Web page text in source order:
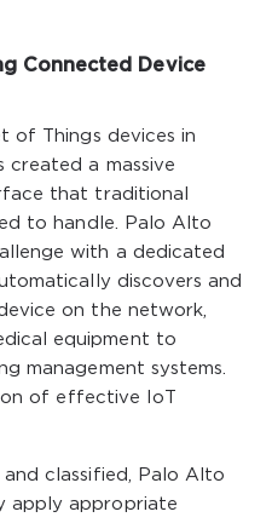
Connected Device
of Things devices in
created a massive
that traditional
to handle. Palo Alto
with a dedicated
discovers and
on the network,
equipment to
management systems.
of effective IoT
classified, Palo Alto
apply appropriate